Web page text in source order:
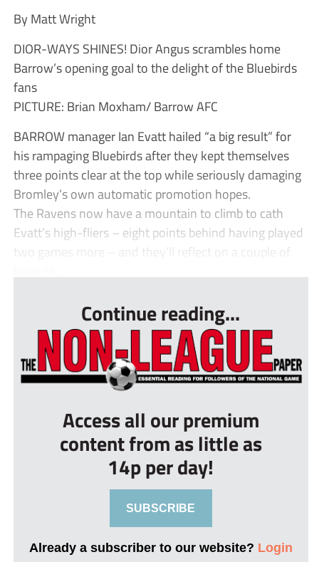
By Matt Wright
DIOR-WAYS SHINES! Dior Angus scrambles home
Barrow’s opening goal to the delight of the Bluebirds
fans
PICTURE: Brian Moxham/ Barrow AFC
BARROW manager Ian Evatt hailed “a big result” for
his rampaging Bluebirds after they kept themselves
three points clear at the top while seriously damaging
Bromley’s own automatic promotion hopes.
The Ravens now have a mountain to climb to cath
Evatt’s high-fliers – eight points behind having played
two games more – and they’ll reflect on a couple of
Continue reading...
Access all our premium
content from as little as
14p per day!
SUBSCRIBE
Already a subscriber to our website? Login